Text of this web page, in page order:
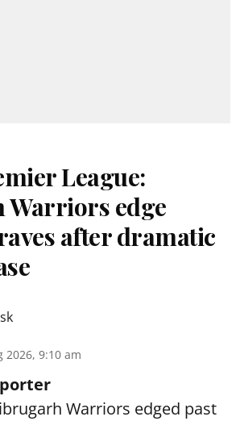
League:
edge
after dramatic
2026, 9:10 am
Warriors edged past